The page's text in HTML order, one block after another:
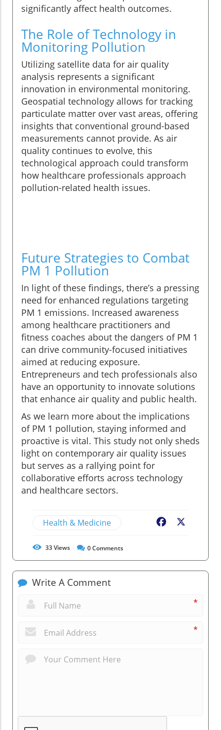
significantly affect health outcomes.
The Role of Technology in
Monitoring Pollution
Utilizing satellite data for air quality
analysis represents a significant
innovation in environmental monitoring.
Geospatial technology allows for tracking
particulate matter over vast areas, offering
insights that conventional ground-based
measurements cannot provide. As air
quality continues to evolve, this
technological approach could transform
how healthcare professionals approach
pollution-related health issues.
Future Strategies to Combat
PM 1 Pollution
In light of these findings, there’s a pressing
need for enhanced regulations targeting
PM 1 emissions. Increased awareness
among healthcare practitioners and
fitness coaches about the dangers of PM 1
can drive community-focused initiatives
aimed at reducing exposure.
Entrepreneurs and tech professionals also
have an opportunity to innovate solutions
that enhance air quality and public health.
As we learn more about the implications
of PM 1 pollution, staying informed and
proactive is vital. This study not only sheds
light on contemporary air quality issues
but serves as a rallying point for
collaborative efforts across technology
and healthcare sectors.
Health & Medicine Facebook
33Views 0Comments
Write A Comment
*
*